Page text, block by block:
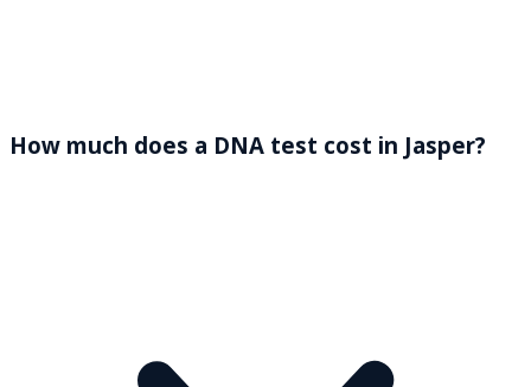
How much does a DNA test cost in Jasper?